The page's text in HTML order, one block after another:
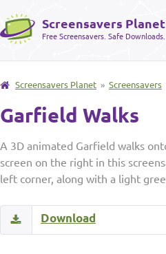
Screensavers Planet
Free Screensavers. Safe Downloads.
Screensavers Planet » Screensavers
Garfield Walks
A 3D animated Garfield walks
screen on the right in this
left corner, along with a light
Download